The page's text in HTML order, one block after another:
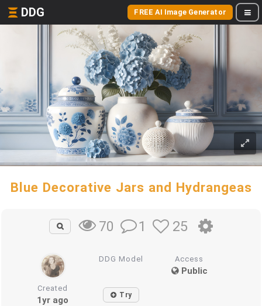
DDG FREE AI Image Generator
Blue Decorative Jars and Hydrangeas
70 1 25
DDG Model Access
Public
Created
1yr ago Try